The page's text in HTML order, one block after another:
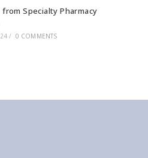
Specialty Pharmacy
/ 0 COMMENTS